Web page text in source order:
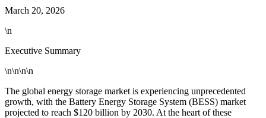
March 20, 2026
\n
Executive Summary
\n\n\n\n
The global energy storage market is experiencing unprecedented
growth, with the Battery Energy Storage System (BESS) market
projected to reach $120 billion by 2030. At the heart of these